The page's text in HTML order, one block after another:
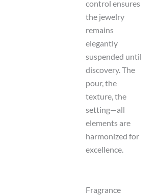
control ensures
the jewelry
remains
elegantly
suspended until
discovery. The
pour, the
texture, the
setting—all
elements are
harmonized for
excellence.
Fragrance